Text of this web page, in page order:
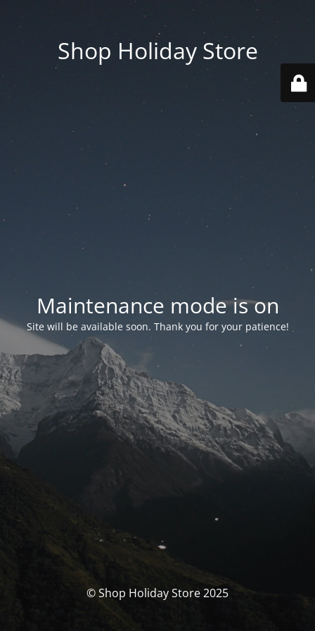
Shop Holiday Store
Maintenance mode is on
Site will be available soon. Thank you for your patience!
© Shop Holiday Store 2025